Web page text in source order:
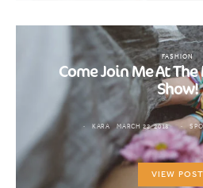
FASHION
Come Join Me At
Show!
KARA MARCH 22, 2018
VIEW POST